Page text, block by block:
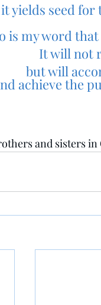
it yields seed
is my word
It will
but will
achieve the
and sisters